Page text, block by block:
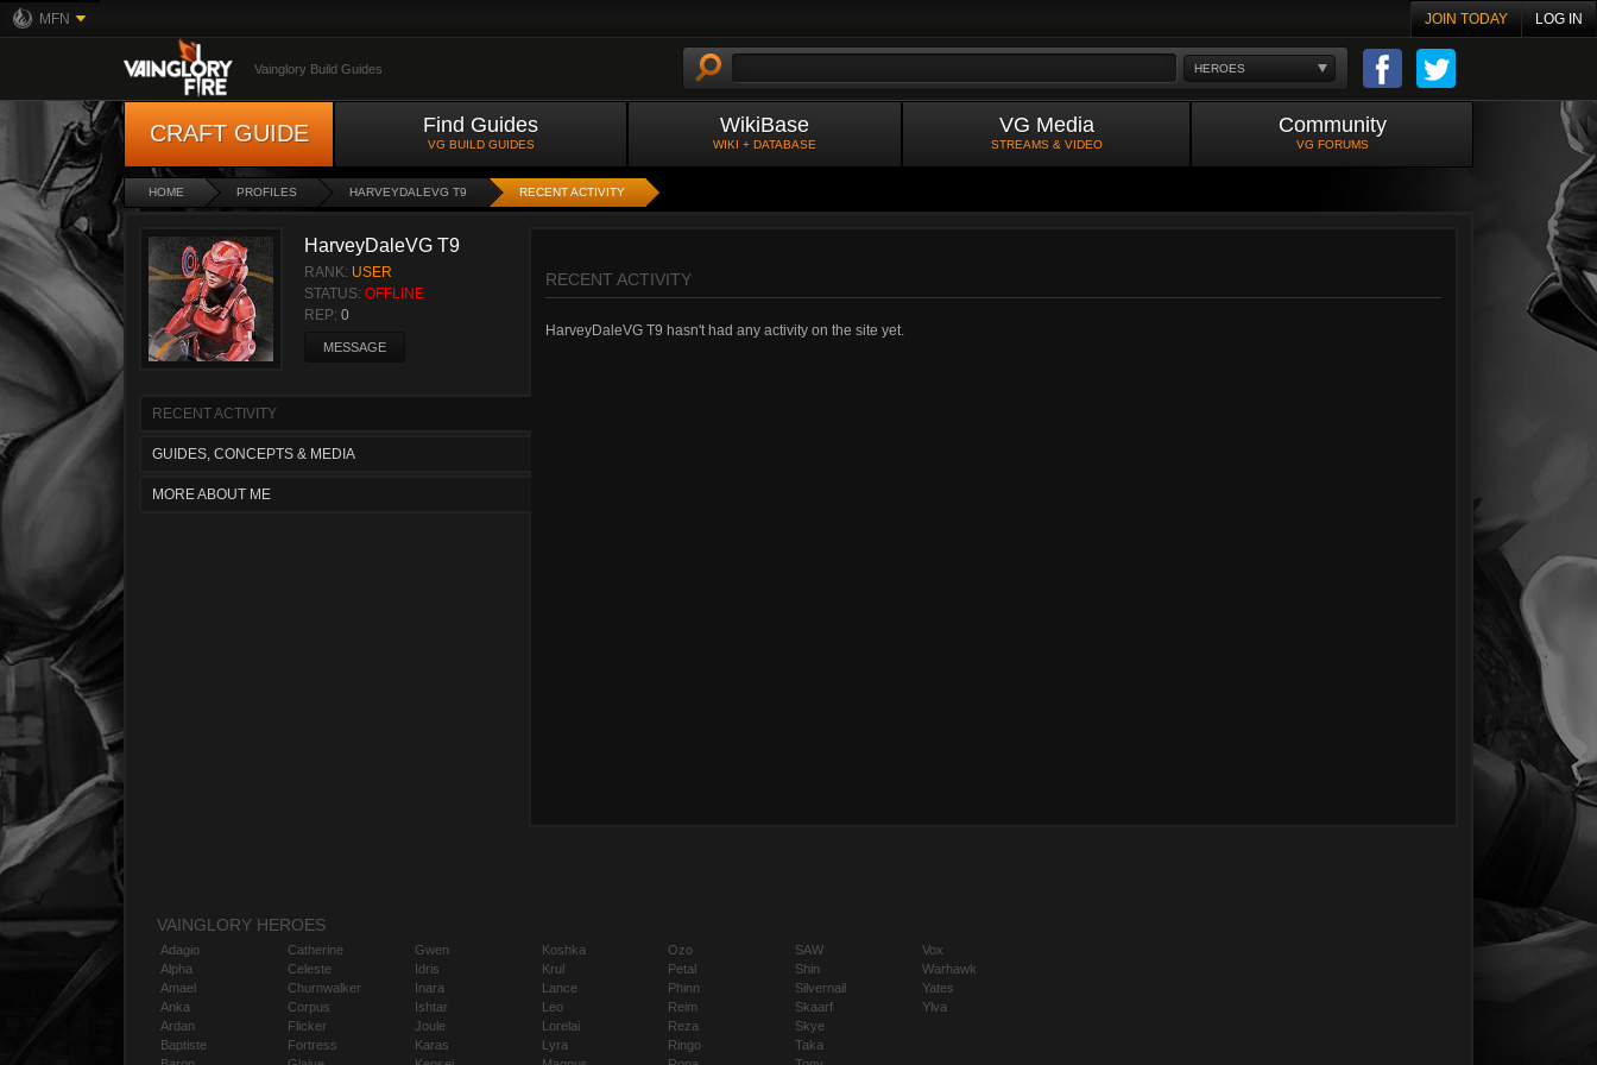
MFN JOIN TODAY LOG IN
HEROES
Vainglory Build Guides
CRAFT GUIDE Find Guides
VG BUILD GUIDES
WikiBase
WIKI + DATABASE
VG Media
STREAMS & VIDEO
Community
VG FORUMS
HOME PROFILES HARVEYDALEVG T9 RECENT ACTIVITY
HarveyDaleVG T9
RANK: USER
STATUS: OFFLINE
REP: 0
MESSAGE
RECENT ACTIVITY
GUIDES, CONCEPTS & MEDIA
MORE ABOUT ME
RECENT ACTIVITY
HarveyDaleVG T9 hasn't had any activity on the site yet.
VAINGLORY HEROES
Adagio
Alpha
Amael
Anka
Ardan
Baptiste
Catherine
Celeste
Churnwalker
Corpus
Flicker
Fortress
Gwen
Idris
Inara
Ishtar
Joule
Karas
Koshka
Krul
Lance
Leo
Lorelai
Lyra
Ozo
Petal
Phinn
Reim
Reza
Ringo
SAW
Shin
Silvernail
Skaarf
Skye
Taka
Vox
Warhawk
Yates
Ylva